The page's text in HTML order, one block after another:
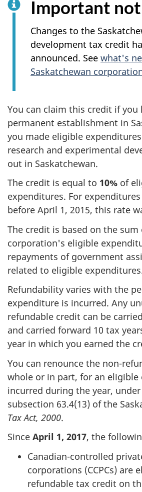
Important
Changes to the
development tax credit
announced. See what's
Saskatchewan
You can claim this credit if you
permanent establishment in
you made eligible
research and experimental
out in Saskatchewan.
The credit is equal to 10% of
expenditures. For
before April 1, 2015, this rate
The credit is based on the sum
corporation's eligible
repayments of government
related to eligible
Refundability varies with the
expenditure is incurred. Any
refundable credit can be
and carried forward 10 tax
year in which you earned the
You can renounce the non-
whole or in part, for an eligible
incurred during the year, under
subsection 63.4(13) of the
Tax Act, 2000.
Since April 1, 2017, the
Canadian-controlled
corporations (CCPCs) are
refundable tax credit on